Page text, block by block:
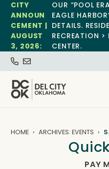
CITY
ANNOUN
CEMENT |
AUGUST
3, 2026:
OUR “POOL
EAGLE
DETAILS.
RECREATION
CENTER.
HOME ARCHIVES: EVENTS
PAY